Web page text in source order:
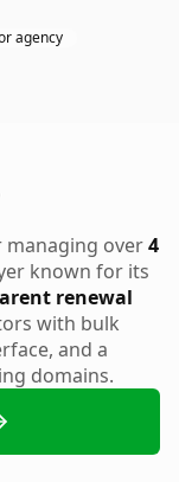
agency
managing over4
known for its
renewal
with bulk
and a
domains.